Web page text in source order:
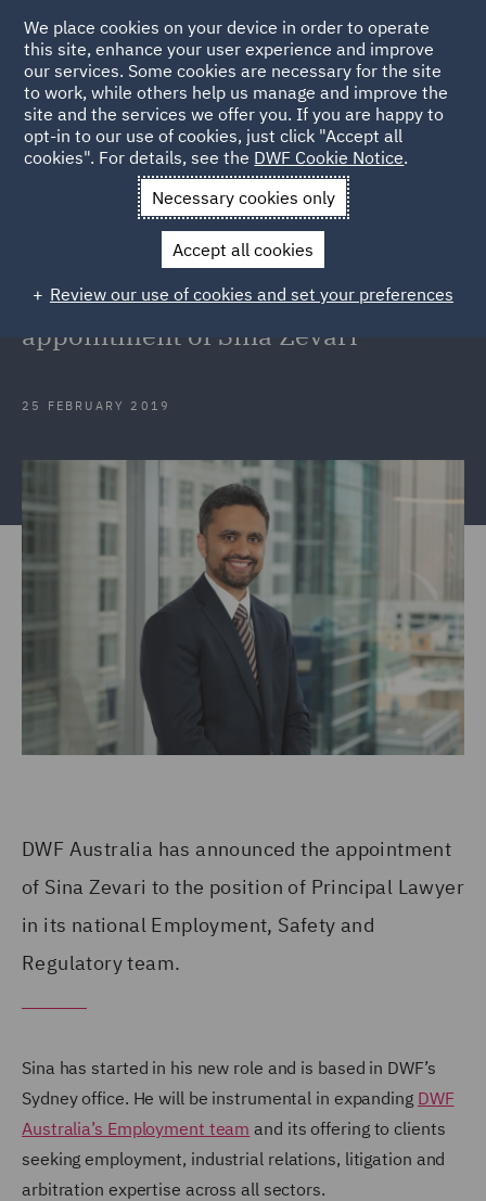
Back to Articles
News and Insights Press Releases
DWF Australia
strengthens Employment team with appointment of Sina Zevari
DWF Australia strengthens
Employment team with
appointment of Sina Zevari
25 FEBRUARY 2019
DWF Australia has announced the appointment
of Sina Zevari to the position of Principal Lawyer
in its national Employment, Safety and
Regulatory team.
Sina has started in his new role and is based in DWF’s
Sydney office. He will be instrumental in expanding DWF
Australia’s Employment team and its offering to clients
seeking employment, industrial relations, litigation and
arbitration expertise across all sectors.
We place cookies on your device in order to operate
this site, enhance your user experience and improve
our services. Some cookies are necessary for the site
to work, while others help us manage and improve the
site and the services we offer you. If you are happy to
opt-in to our use of cookies, just click "Accept all
cookies". For details, see the DWF Cookie Notice.
Necessary cookies only
Accept all cookies
Review our use of cookies and set your preferences